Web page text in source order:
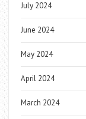
July 2024
June 2024
May 2024
April 2024
March 2024